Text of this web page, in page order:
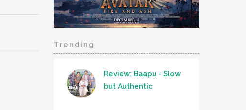
Trending
Review: Baapu - Slow
but Authentic